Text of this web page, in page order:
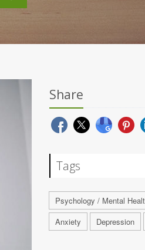
Share
Tags
Psychology / Mental
Anxiety
Depression